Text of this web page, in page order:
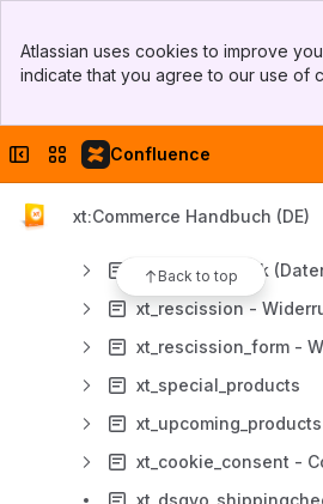
Top Bar
Sidebar
Atlassian uses cookies to improve
indicate that you agree to our use of
Collapse sidebar
Switch sites or apps
Confluence
xt:Commerce Handbuch (DE)
Back to top
xt_special_products
xt_upcoming_products